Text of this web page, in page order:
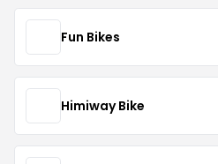
Fun Bikes
Himiway Bike